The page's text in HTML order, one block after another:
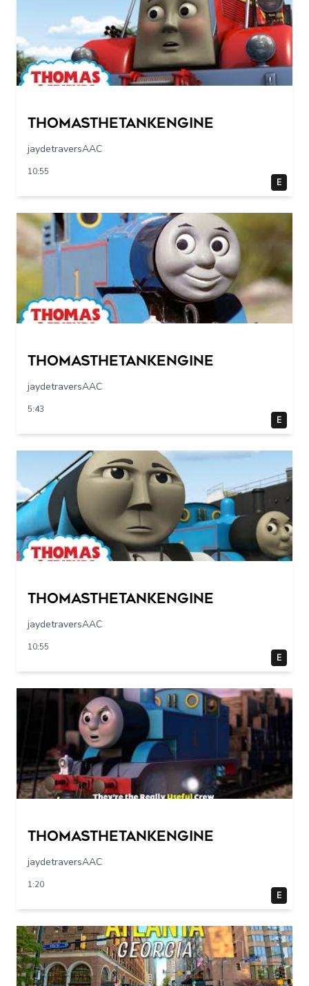
Thomasthetankengine
jaydetraversAAC
10:55
E
Thomasthetankengine
jaydetraversAAC
5:43
E
Thomasthetankengine
jaydetraversAAC
10:55
E
Thomasthetankengine
jaydetraversAAC
1:20
E